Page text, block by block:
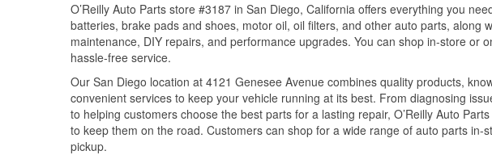
O’Reilly Auto Parts store #3187 in San Diego, California offers everything you
batteries, brake pads and shoes, motor oil, oil filters, and other auto parts, along
maintenance, DIY repairs, and performance upgrades. You can shop in-store or
hassle-free service.
Our San Diego location at 4121 Genesee Avenue combines quality products,
convenient services to keep your vehicle running at its best. From diagnosing
to helping customers choose the best parts for a lasting repair, O’Reilly Auto
to keep them on the road. Customers can shop for a wide range of auto parts in-
pickup.